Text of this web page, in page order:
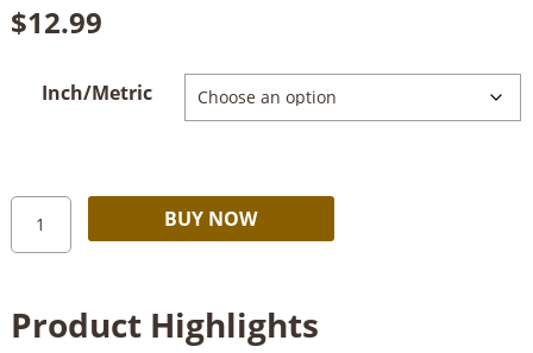
$12.99
Inch/Metric
Milescraft
Framing
quantity
BUY NOW
Product Highlights